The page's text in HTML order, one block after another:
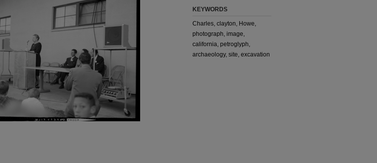
KEYWORDS
Charles, clayton, Howe,
photograph, image,
california, petroglyph,
archaeology, site, excavation